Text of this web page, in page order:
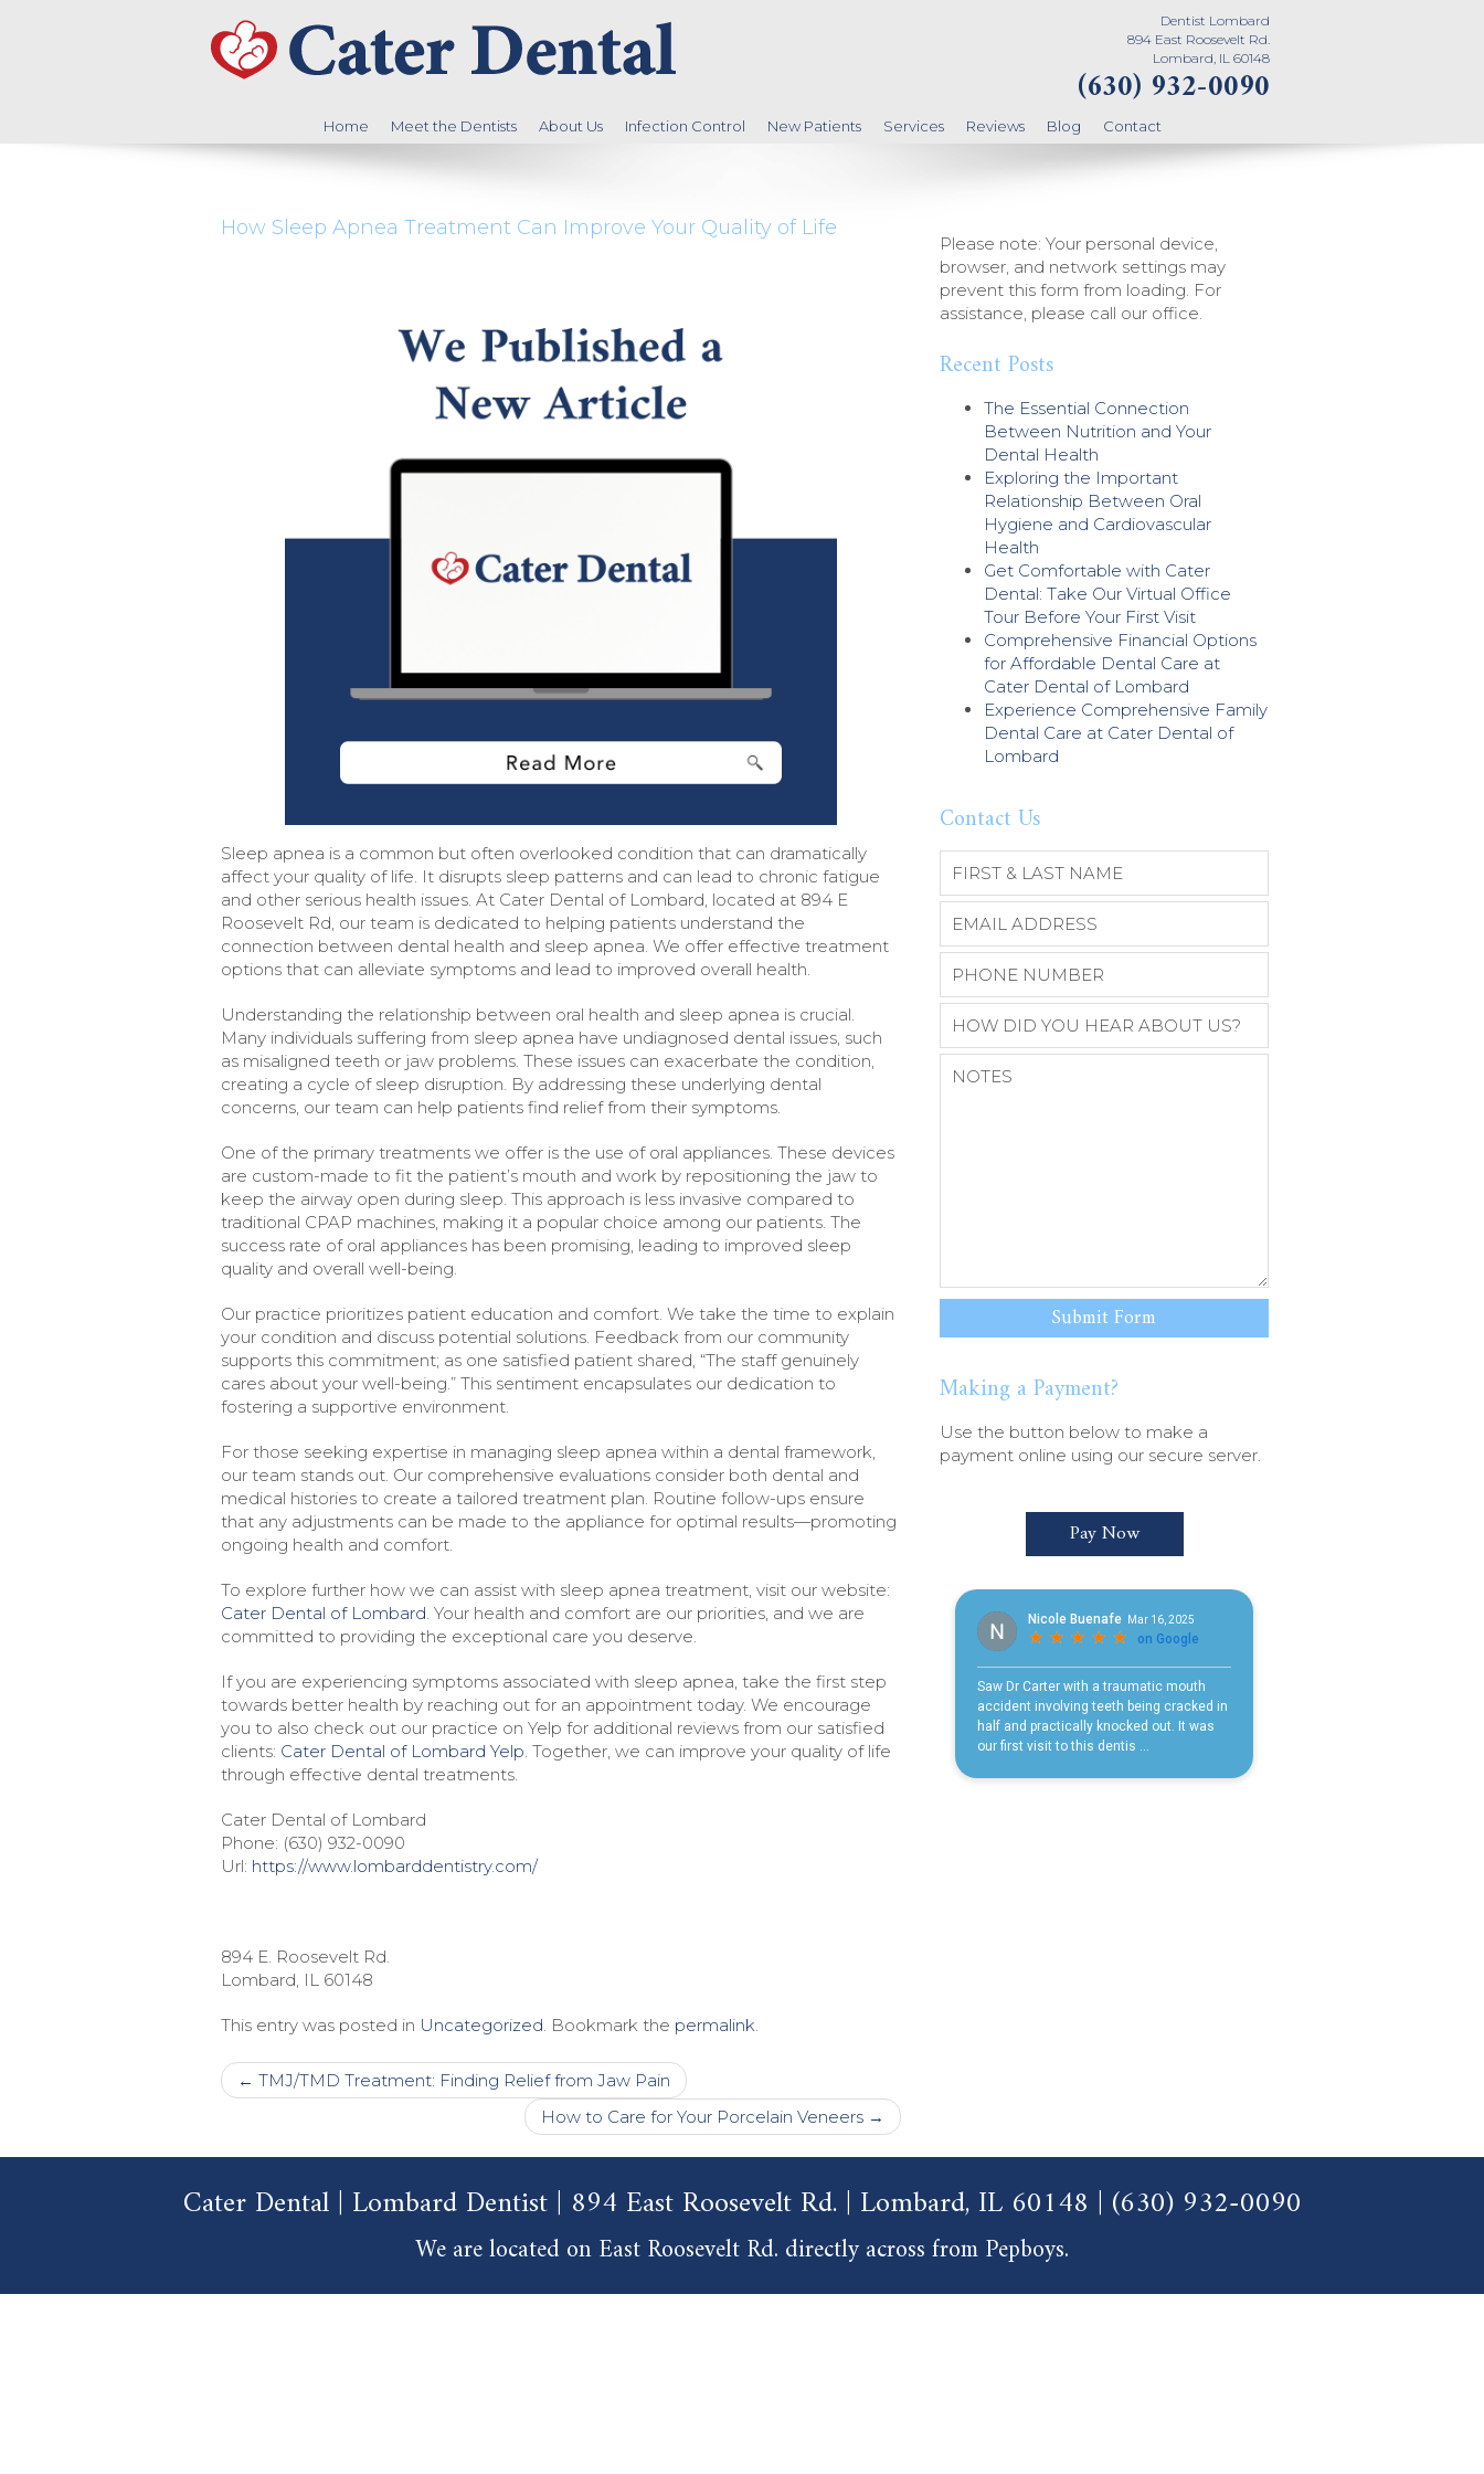
Dentist Lombard
894 East Roosevelt Rd.
Lombard, IL 60148
(630) 932-0090
Home Meet the Dentists About Us Infection Control New Patients Services Reviews Blog Contact
How Sleep Apnea Treatment Can Improve Your Quality of Life
Sleep apnea is a common but often overlooked condition that can dramatically
affect your quality of life. It disrupts sleep patterns and can lead to chronic fatigue
and other serious health issues. At Cater Dental of Lombard, located at 894 E
Roosevelt Rd, our team is dedicated to helping patients understand the
connection between dental health and sleep apnea. We offer effective treatment
options that can alleviate symptoms and lead to improved overall health.
Understanding the relationship between oral health and sleep apnea is crucial.
Many individuals suffering from sleep apnea have undiagnosed dental issues, such
as misaligned teeth or jaw problems. These issues can exacerbate the condition,
creating a cycle of sleep disruption. By addressing these underlying dental
concerns, our team can help patients find relief from their symptoms.
One of the primary treatments we offer is the use of oral appliances. These devices
are custom-made to fit the patient’s mouth and work by repositioning the jaw to
keep the airway open during sleep. This approach is less invasive compared to
traditional CPAP machines, making it a popular choice among our patients. The
success rate of oral appliances has been promising, leading to improved sleep
quality and overall well-being.
Our practice prioritizes patient education and comfort. We take the time to explain
your condition and discuss potential solutions. Feedback from our community
supports this commitment; as one satisfied patient shared, “The staff genuinely
cares about your well-being.” This sentiment encapsulates our dedication to
fostering a supportive environment.
For those seeking expertise in managing sleep apnea within a dental framework,
our team stands out. Our comprehensive evaluations consider both dental and
medical histories to create a tailored treatment plan. Routine follow-ups ensure
that any adjustments can be made to the appliance for optimal results—promoting
ongoing health and comfort.
To explore further how we can assist with sleep apnea treatment, visit our website:
Cater Dental of Lombard. Your health and comfort are our priorities, and we are
committed to providing the exceptional care you deserve.
If you are experiencing symptoms associated with sleep apnea, take the first step
towards better health by reaching out for an appointment today. We encourage
you to also check out our practice on Yelp for additional reviews from our satisfied
clients: Cater Dental of Lombard Yelp. Together, we can improve your quality of life
through effective dental treatments.
Cater Dental of Lombard
Phone: (630) 932-0090
Url: https://www.lombarddentistry.com/
894 E. Roosevelt Rd.
Lombard, IL 60148
This entry was posted in Uncategorized. Bookmark the permalink.
Post
navigation
← TMJ/TMD Treatment: Finding Relief from Jaw Pain
How to Care for Your Porcelain Veneers →
Please note: Your personal device,
browser, and network settings may
prevent this form from loading. For
assistance, please call our office.
Recent Posts
The Essential Connection
Between Nutrition and Your
Dental Health
Exploring the Important
Relationship Between Oral
Hygiene and Cardiovascular
Health
Get Comfortable with Cater
Dental: Take Our Virtual Office
Tour Before Your First Visit
Comprehensive Financial Options
for Affordable Dental Care at
Cater Dental of Lombard
Experience Comprehensive Family
Dental Care at Cater Dental of
Lombard
Contact Us
Making a Payment?
Use the button below to make a
payment online using our secure server.
Pay Now
Cater Dental | Lombard Dentist | 894 East Roosevelt Rd. | Lombard, IL 60148 | (630) 932-0090
We are located on East Roosevelt Rd. directly across from Pepboys.